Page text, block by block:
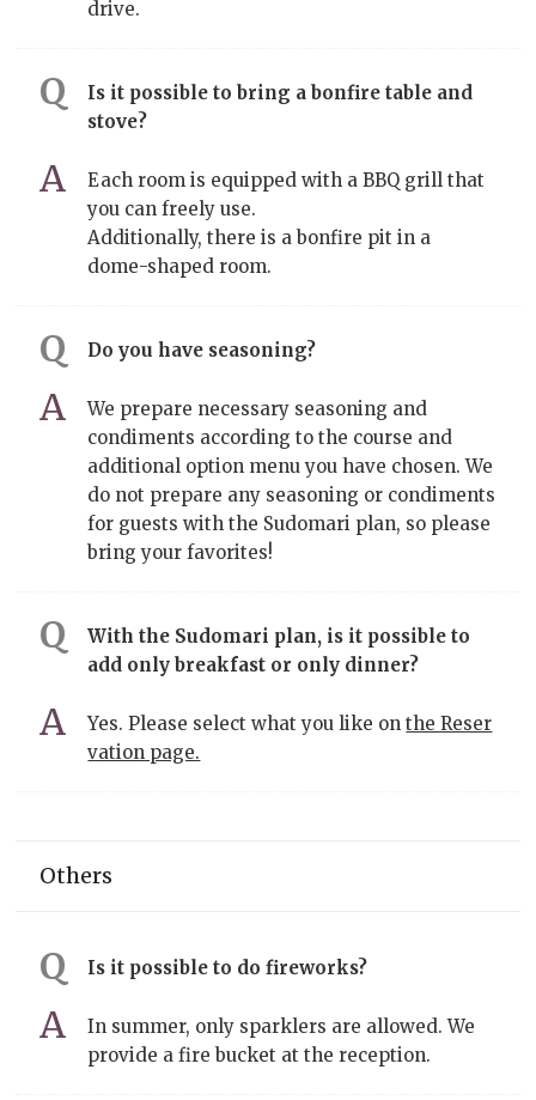
drive.
Is it possible to bring a bonfire table and
stove?
Each room is equipped with a BBQ grill that
you can freely use.
Additionally, there is a bonfire pit in a
dome-shaped room.
Do you have seasoning?
We prepare necessary seasoning and
condiments according to the course and
additional option menu you have chosen. We
do not prepare any seasoning or condiments
for guests with the Sudomari plan, so please
bring your favorites!
With the Sudomari plan, is it possible to
add only breakfast or only dinner?
Yes. Please select what you like onthe Reser
vation page.
Others
Is it possible to do fireworks?
In summer, only sparklers are allowed. We
provide a fire bucket at the reception.